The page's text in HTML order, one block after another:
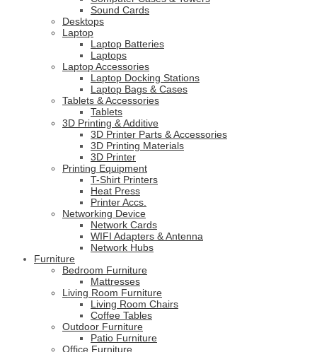
Sound Cards
Desktops
Laptop
Laptop Batteries
Laptops
Laptop Accessories
Laptop Docking Stations
Laptop Bags & Cases
Tablets & Accessories
Tablets
3D Printing & Additive
3D Printer Parts & Accessories
3D Printing Materials
3D Printer
Printing Equipment
T-Shirt Printers
Heat Press
Printer Accs.
Networking Device
Network Cards
WIFI Adapters & Antenna
Network Hubs
Furniture
Bedroom Furniture
Mattresses
Living Room Furniture
Living Room Chairs
Coffee Tables
Outdoor Furniture
Patio Furniture
Office Furniture